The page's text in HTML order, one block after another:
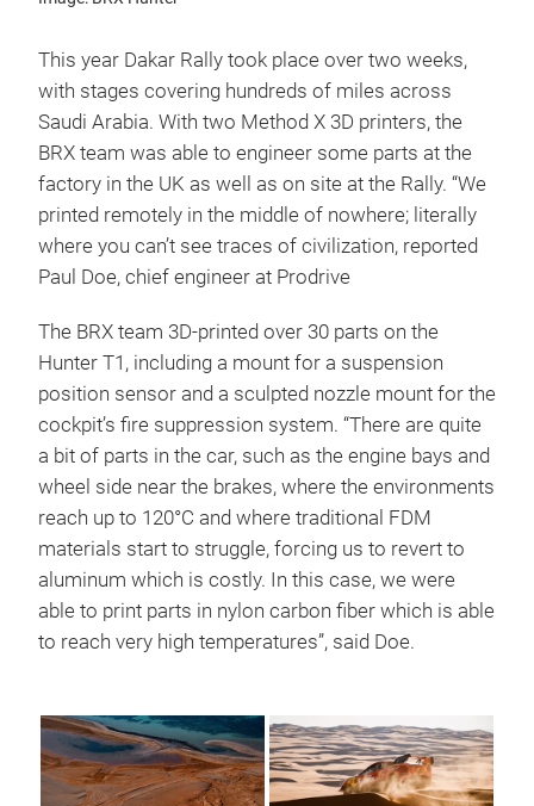
This year Dakar Rally took place over two weeks,
with stages covering hundreds of miles across
Saudi Arabia. With two Method X 3D printers, the
BRX team was able to engineer some parts at the
factory in the UK as well as on site at the Rally. “We
printed remotely in the middle of nowhere; literally
where you can’t see traces of civilization, reported
Paul Doe, chief engineer at Prodrive
The BRX team 3D-printed over 30 parts on the
Hunter T1, including a mount for a suspension
position sensor and a sculpted nozzle mount for the
cockpit’s fire suppression system. “There are quite
a bit of parts in the car, such as the engine bays and
wheel side near the brakes, where the environments
reach up to 120°C and where traditional FDM
materials start to struggle, forcing us to revert to
aluminum which is costly. In this case, we were
able to print parts in nylon carbon fiber which is able
to reach very high temperatures”, said Doe.